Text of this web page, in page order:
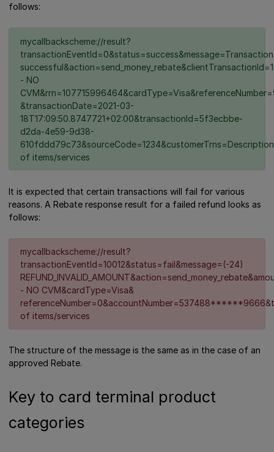
follows:
mycallbackscheme://result?
transactionEventId=0&status=success&message=Transaction
- NO
&transactionDate=2021-03-
18T17:09:50.8747721+02:00&transactionId=5f3ecbbe-
d2da-4e59-9d38-
610fddd79c73&sourceCode=1234&customerTrns=Description
of items/services
It is expected that certain transactions will fail for various
reasons. A Rebate response result for a failed refund looks as
follows:
mycallbackscheme://result?
transactionEventId=10012&status=fail&message=(-24)
- NO CVM&cardType=Visa&
of items/services
The structure of the message is the same as in the case of an
approved Rebate.
Key to card terminal product
categories